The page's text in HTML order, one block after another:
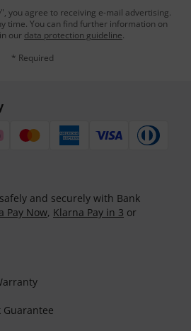
you agree to receiving e-mail advertising.
time. You can find further information on
our data protection guideline.
* Required
and securely with Bank
Pay Now, Klarna Pay in 3 or
Guarantee